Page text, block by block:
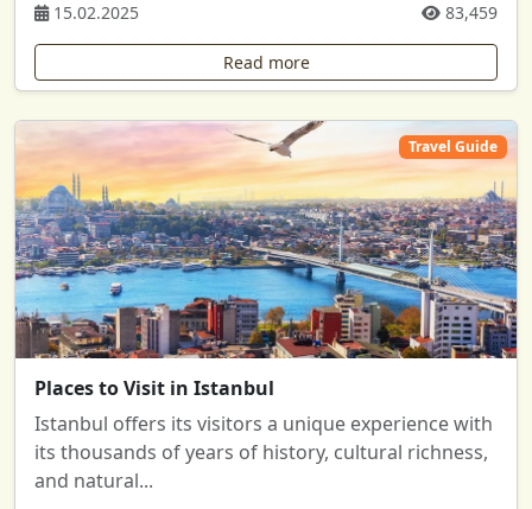
15.02.2025 83,459
Read more
Travel Guide
Places to Visit in Istanbul
Istanbul offers its visitors a unique experience with
its thousands of years of history, cultural richness,
and natural...